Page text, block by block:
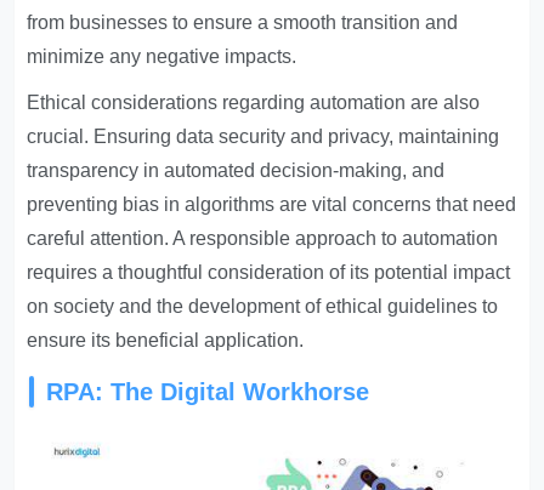
from businesses to ensure a smooth transition and
minimize any negative impacts.
Ethical considerations regarding automation are also
crucial. Ensuring data security and privacy, maintaining
transparency in automated decision-making, and
preventing bias in algorithms are vital concerns that need
careful attention. A responsible approach to automation
requires a thoughtful consideration of its potential impact
on society and the development of ethical guidelines to
ensure its beneficial application.
RPA: The Digital Workhorse